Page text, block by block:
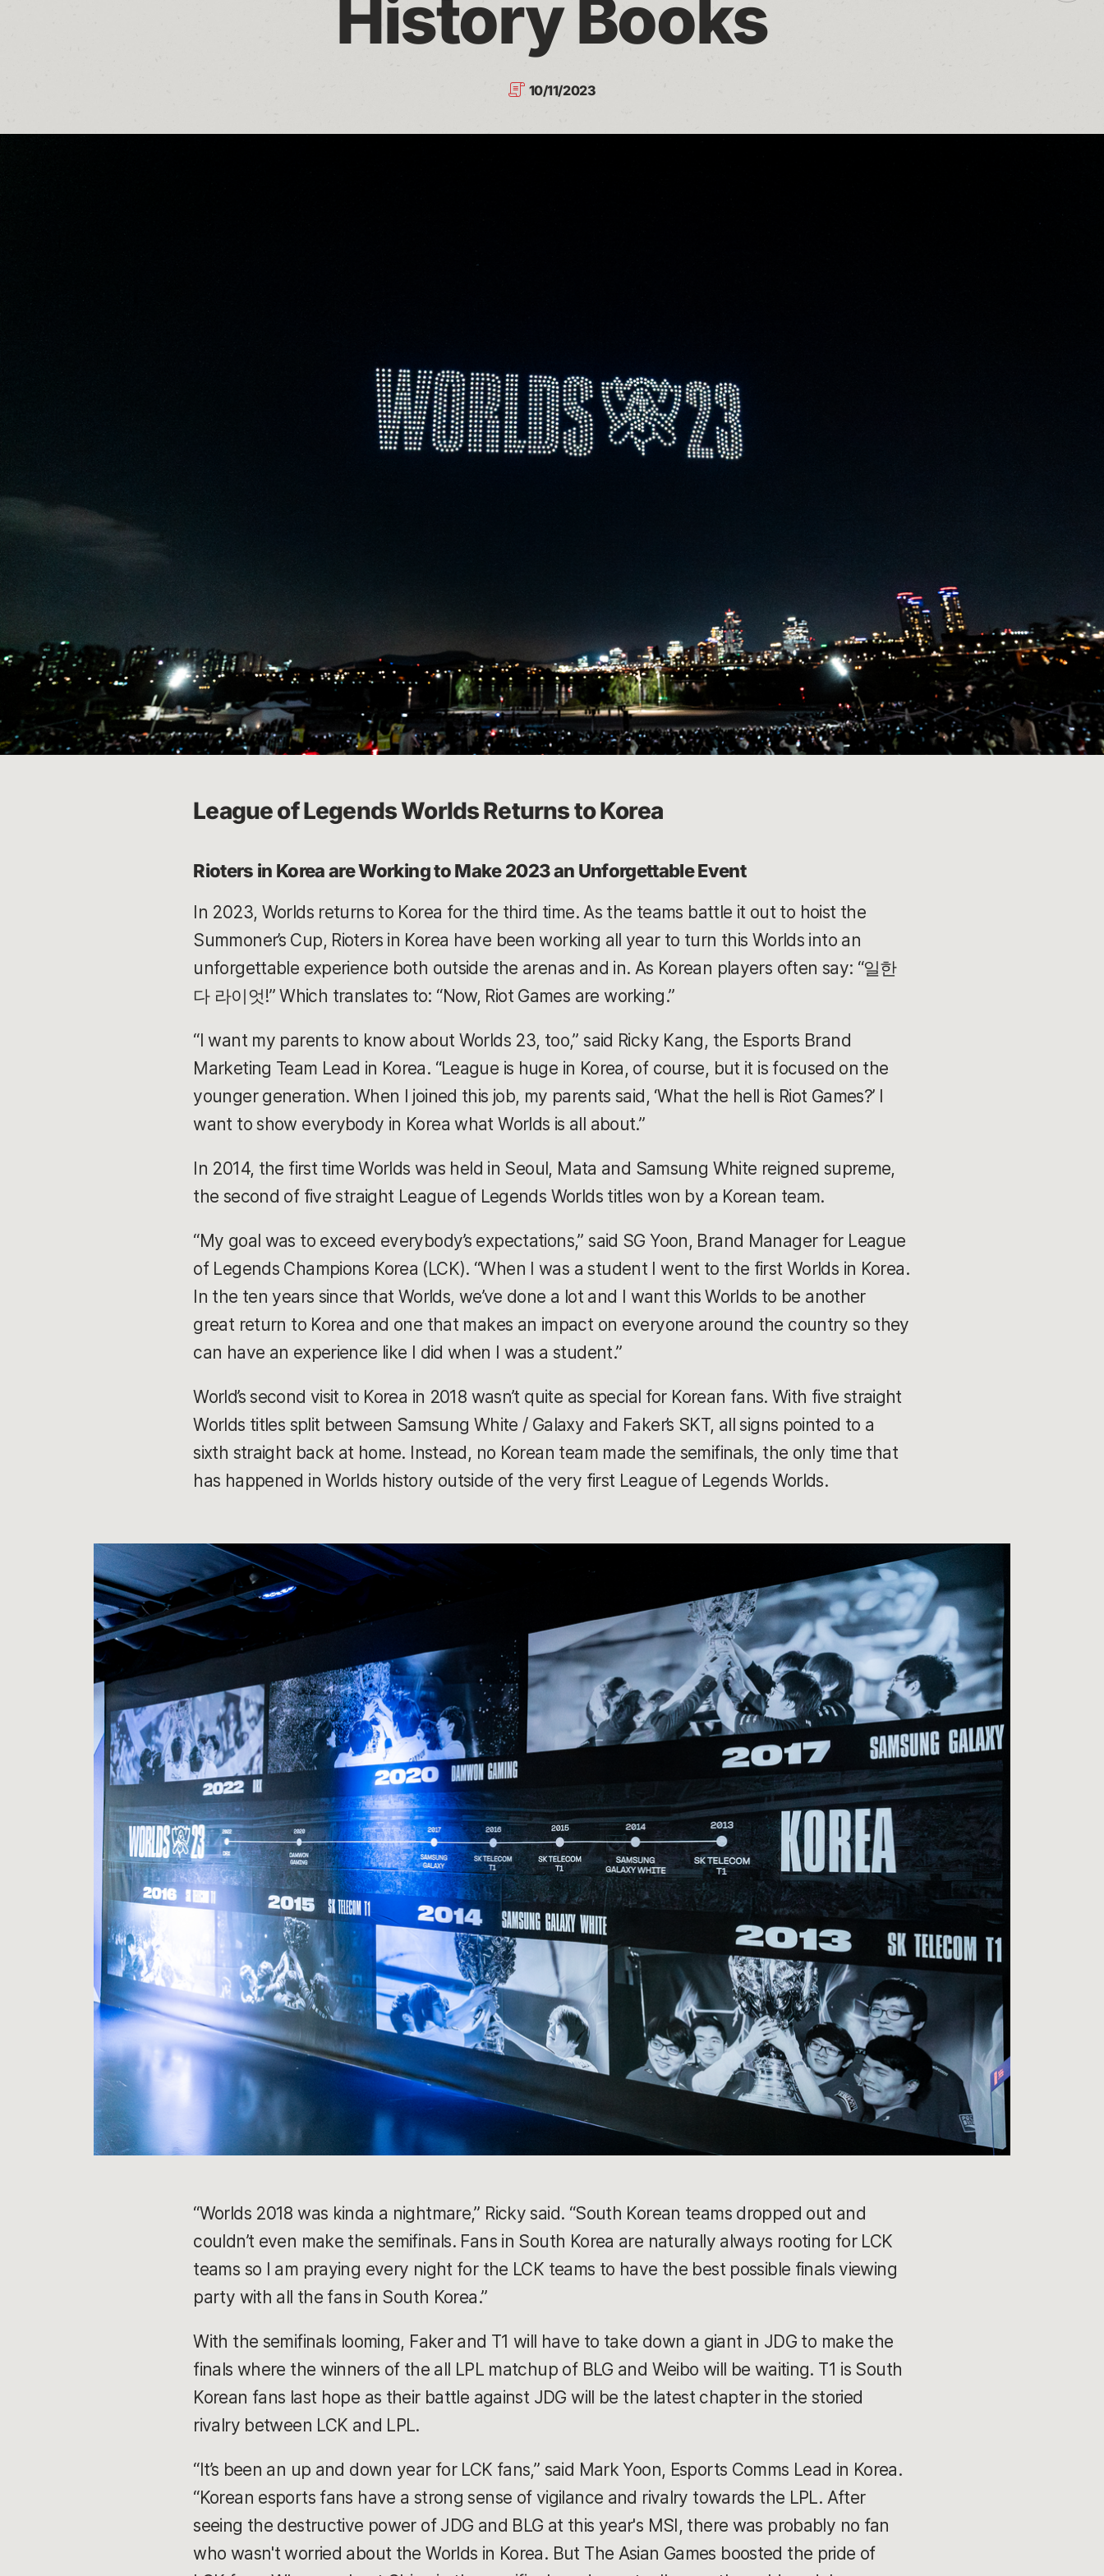
History Books
10/11/2023
League of Legends Worlds Returns to Korea
Rioters in Korea are Working to Make 2023 an Unforgettable Event
In 2023, Worlds returns to Korea for the third time. As the teams battle it out to hoist the
Summoner’s Cup, Rioters in Korea have been working all year to turn this Worlds into an
unforgettable experience both outside the arenas and in. As Korean players often say: “일한
다 라이엇!” Which translates to: “Now, Riot Games are working.”
“I want my parents to know about Worlds 23, too,” said Ricky Kang, the Esports Brand
Marketing Team Lead in Korea. “League is huge in Korea, of course, but it is focused on the
younger generation. When I joined this job, my parents said, ‘What the hell is Riot Games?’ I
want to show everybody in Korea what Worlds is all about.”
In 2014, the first time Worlds was held in Seoul, Mata and Samsung White reigned supreme,
the second of five straight League of Legends Worlds titles won by a Korean team.
“My goal was to exceed everybody’s expectations,” said SG Yoon, Brand Manager for League
of Legends Champions Korea (LCK). “When I was a student I went to the first Worlds in Korea.
In the ten years since that Worlds, we’ve done a lot and I want this Worlds to be another
great return to Korea and one that makes an impact on everyone around the country so they
can have an experience like I did when I was a student.”
World’s second visit to Korea in 2018 wasn’t quite as special for Korean fans. With five straight
Worlds titles split between Samsung White / Galaxy and Faker’s SKT, all signs pointed to a
sixth straight back at home. Instead, no Korean team made the semifinals, the only time that
has happened in Worlds history outside of the very first League of Legends Worlds.
“Worlds 2018 was kinda a nightmare,” Ricky said. “South Korean teams dropped out and
couldn’t even make the semifinals. Fans in South Korea are naturally always rooting for LCK
teams so I am praying every night for the LCK teams to have the best possible finals viewing
party with all the fans in South Korea.”
With the semifinals looming, Faker and T1 will have to take down a giant in JDG to make the
finals where the winners of the all LPL matchup of BLG and Weibo will be waiting. T1 is South
Korean fans last hope as their battle against JDG will be the latest chapter in the storied
rivalry between LCK and LPL.
“It’s been an up and down year for LCK fans,” said Mark Yoon, Esports Comms Lead in Korea.
“Korean esports fans have a strong sense of vigilance and rivalry towards the LPL. After
seeing the destructive power of JDG and BLG at this year's MSI, there was probably no fan
who wasn't worried about the Worlds in Korea. But The Asian Games boosted the pride of